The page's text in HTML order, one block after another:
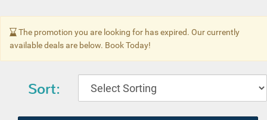
The promotion you are looking for has expired. Our currently
available deals are below. Book Today!
Sort: